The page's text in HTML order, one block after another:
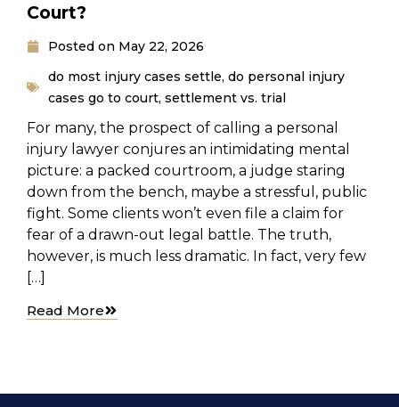
Court?
Posted on May 22, 2026
do most injury cases settle, do personal injury
cases go to court, settlement vs. trial
For many, the prospect of calling a personal
injury lawyer conjures an intimidating mental
picture: a packed courtroom, a judge staring
down from the bench, maybe a stressful, public
fight. Some clients won’t even file a claim for
fear of a drawn-out legal battle. The truth,
however, is much less dramatic. In fact, very few
[…]
Read More